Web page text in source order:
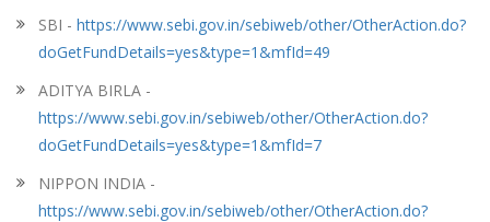
SBI - https://www.sebi.gov.in/sebiweb/other/OtherAction.do?
doGetFundDetails=yes&type=1&mfId=49
ADITYA BIRLA -
https://www.sebi.gov.in/sebiweb/other/OtherAction.do?
doGetFundDetails=yes&type=1&mfId=7
NIPPON INDIA -
https://www.sebi.gov.in/sebiweb/other/OtherAction.do?